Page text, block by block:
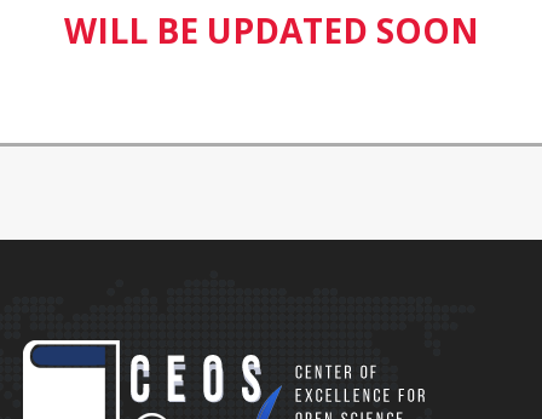
WILL BE UPDATED SOON